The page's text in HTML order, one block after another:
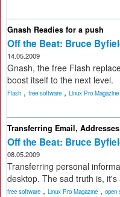
Gnash Readies for a push
Off the Beat: Bruce
14.05.2009
Gnash, the free Flash
boost itself to the next level.
Flash , free software , Linux Pro Magazine
Transferring Email,
Off the Beat: Bruce
08.05.2009
Transferring personal
desktop. The sad truth is, it's
free software , Linux Pro Magazine , open